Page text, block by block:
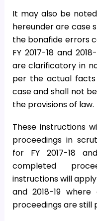
It may also be
hereunder are case
the bonafide errors
FY 2017-18 and
are clarificatory in
per the actual
case and shall not
the provisions of law.
These instructions
proceedings in
for FY 2017-18
completed
instructions will
and 2018-19
proceedings are still